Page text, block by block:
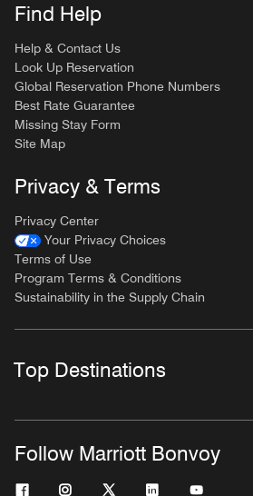
Find Help
Help & Contact Us
Look Up Reservation
Global Reservation Phone Numbers
Best Rate Guarantee
Missing Stay Form
Site Map
Privacy & Terms
Privacy Center
Your Privacy Choices
Terms of Use
Program Terms & Conditions
Sustainability in the Supply Chain
Top Destinations
Follow Marriott Bonvoy